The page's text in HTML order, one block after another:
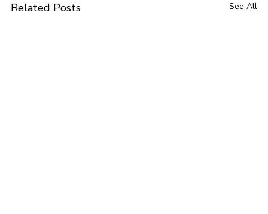
Related Posts See All